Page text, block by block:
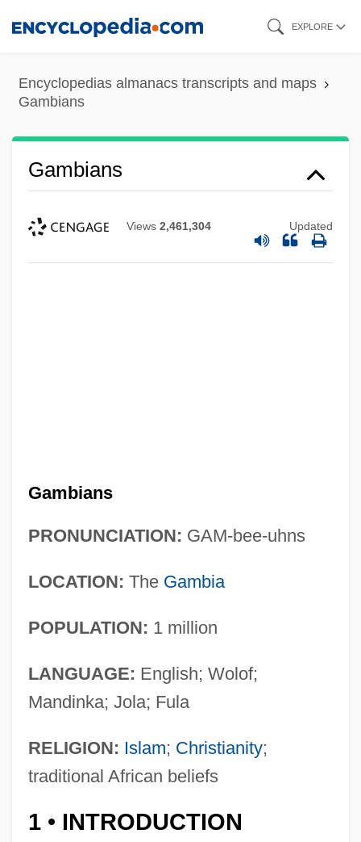
content
EXPLORE
Encyclopedias almanacs transcripts and maps
Gambians
Gambians
Views 2,461,304 Updated
Gambians
PRONUNCIATION: GAM-bee-uhns
LOCATION: The Gambia
POPULATION: 1 million
LANGUAGE: English; Wolof;
Mandinka; Jola; Fula
RELIGION: Islam; Christianity;
traditional African beliefs
1 • INTRODUCTION